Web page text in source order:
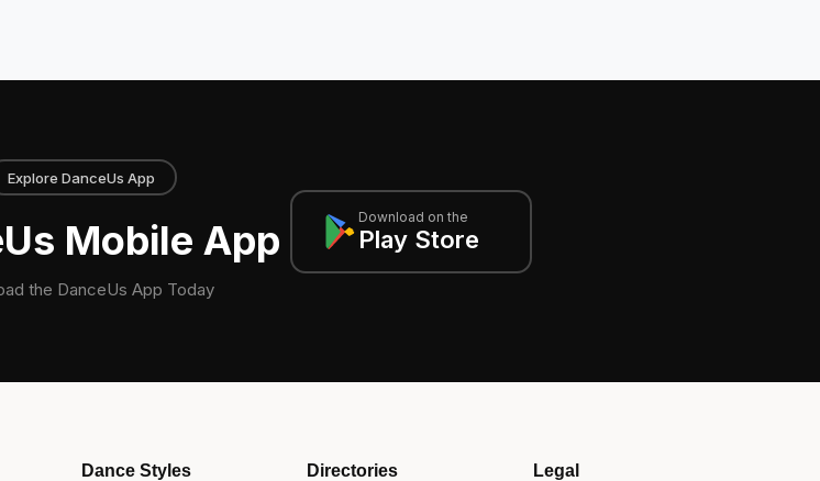
Explore DanceUs App
Mobile App
the DanceUs App Today
Download on the
Play Store
Dance Styles Directories Legal